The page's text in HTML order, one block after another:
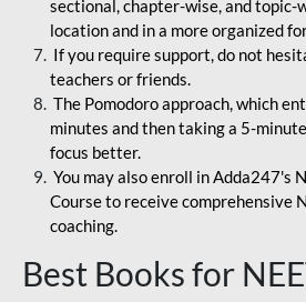
sectional, chapter-wise, and topic-
location and in a more organized
If you require support, do not
teachers or friends.
The Pomodoro approach, which
minutes and then taking a 5-
focus better.
You may also enroll in Adda247's
Course to receive comprehensive
coaching.
Best Books for